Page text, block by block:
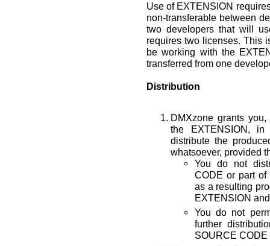
Use of EXTENSION
non-transferable between
two developers that will
requires two licenses. This
be working with the
transferred from one
Distribution
DMXzone grants
the EXTENSION,
distribute the
whatsoever, provided
You do not
CODE or part
as a resulting
EXTENSION
You do not
further
SOURCE